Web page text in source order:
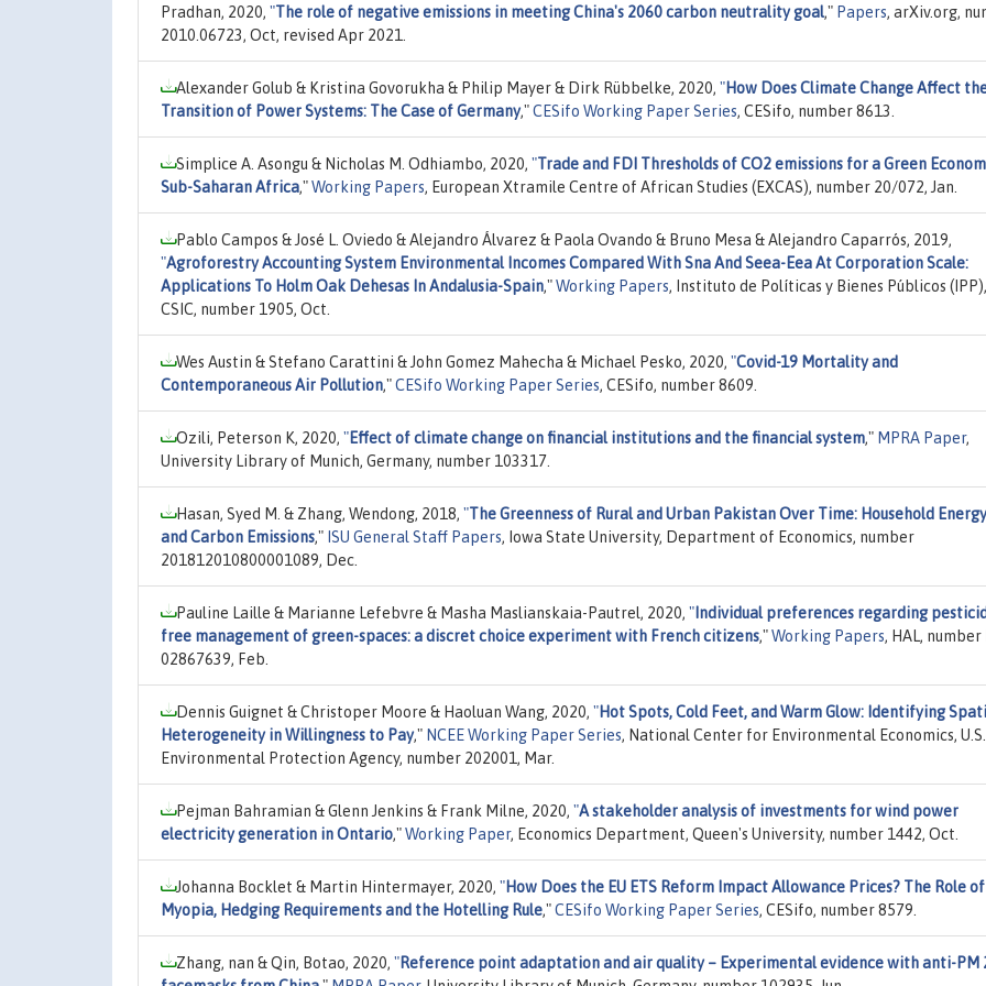
Pradhan, 2020, "The role of negative emissions in meeting China's 2060 carbon neutrality goal," Papers, arXiv.org,
2010.06723, Oct, revised Apr 2021.
Alexander Golub & Kristina Govorukha & Philip Mayer & Dirk Rübbelke, 2020, "How Does Climate Change Affect
Transition of Power Systems: The Case of Germany,"CESifo Working Paper Series, CESifo, number 8613.
Simplice A. Asongu & Nicholas M. Odhiambo, 2020, "Trade and FDI Thresholds of CO2 emissions for a Green
Sub-Saharan Africa,"Working Papers, European Xtramile Centre of African Studies (EXCAS), number 20/072, Jan.
Pablo Campos & José L. Oviedo & Alejandro Álvarez & Paola Ovando & Bruno Mesa & Alejandro Caparrós, 2019,
"Agroforestry Accounting System Environmental Incomes Compared With Sna And Seea-Eea At Corporation Scale:
Applications To Holm Oak Dehesas In Andalusia-Spain,"Working Papers, Instituto de Políticas y Bienes Públicos (IPP),
CSIC, number 1905, Oct.
Wes Austin & Stefano Carattini & John Gomez Mahecha & Michael Pesko, 2020, "Covid-19 Mortality and
Contemporaneous Air Pollution,"CESifo Working Paper Series, CESifo, number 8609.
Ozili, Peterson K, 2020, "Effect of climate change on financial institutions and the financial system," MPRA Paper,
University Library of Munich, Germany, number 103317.
Hasan, Syed M. & Zhang, Wendong, 2018, "The Greenness of Rural and Urban Pakistan Over Time: Household
and Carbon Emissions," ISU General Staff Papers, Iowa State University, Department of Economics, number
201812010800001089, Dec.
Pauline Laille & Marianne Lefebvre & Masha Maslianskaia-Pautrel, 2020, " Individual preferences regarding
free management of green-spaces: a discret choice experiment with French citizens,"Working Papers, HAL, number
02867639, Feb.
Dennis Guignet & Christoper Moore & Haoluan Wang, 2020, "Hot Spots, Cold Feet, and Warm Glow: Identifying
Heterogeneity in Willingness to Pay," NCEE Working Paper Series, National Center for Environmental Economics, U.S.
Environmental Protection Agency, number 202001, Mar.
Pejman Bahramian & Glenn Jenkins & Frank Milne, 2020, "A stakeholder analysis of investments for wind power
electricity generation in Ontario,"Working Paper, Economics Department, Queen's University, number 1442, Oct.
Johanna Bocklet & Martin Hintermayer, 2020, "How Does the EU ETS Reform Impact Allowance Prices? The Role of
Myopia, Hedging Requirements and the Hotelling Rule,"CESifo Working Paper Series, CESifo, number 8579.
Zhang, nan & Qin, Botao, 2020, "Reference point adaptation and air quality – Experimental evidence with anti-PM